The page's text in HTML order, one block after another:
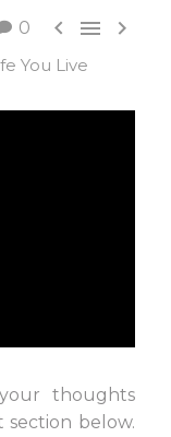
0   
You Live
thoughts
below.